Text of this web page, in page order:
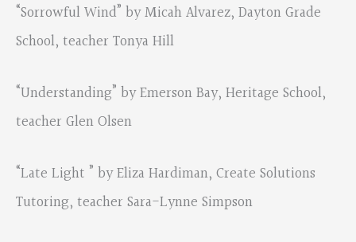
“Sorrowful Wind” by Micah Alvarez, Dayton Grade
School, teacher Tonya Hill
“Understanding” by Emerson Bay, Heritage School,
teacher Glen Olsen
“Late Light ” by Eliza Hardiman, Create Solutions
Tutoring, teacher Sara-Lynne Simpson